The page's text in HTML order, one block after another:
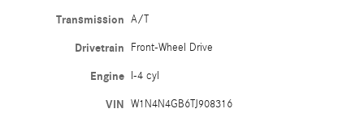
Transmission A/T
Drivetrain Front-Wheel Drive
Engine I-4 cyl
VIN W1N4N4GB6TJ908316